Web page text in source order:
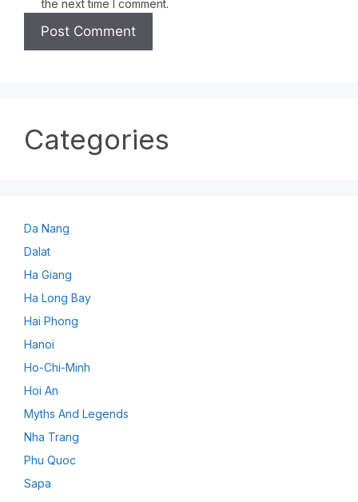
the next time I comment.
Categories
Da Nang
Dalat
Ha Giang
Ha Long Bay
Hai Phong
Hanoi
Ho-Chi-Minh
Hoi An
Myths And Legends
Nha Trang
Phu Quoc
Sapa